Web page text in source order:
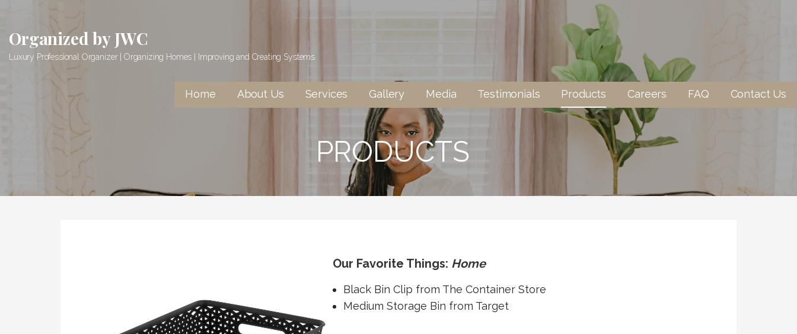
content
Organized by JWC
Luxury Professional Organizer | Organizing Homes | Improving and Creating Systems
Home About Us Services Gallery Media Testimonials Products Careers FAQ Contact Us
PRODUCTS
Our Favorite Things: Home
Black Bin Clip from The Container Store
Medium Storage Bin from Target